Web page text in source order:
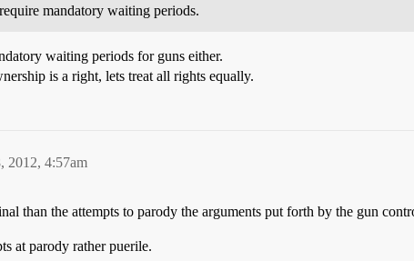
mandatory waiting periods.
waiting periods for guns either.
is a right, lets treat all rights equally.
2012, 4:57am
than the attempts to parody the arguments put forth by the gun
at parody rather puerile.